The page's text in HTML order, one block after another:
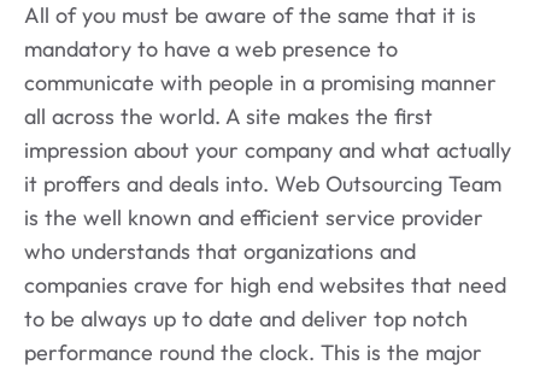
All of you must be aware of the same that it is
mandatory to have a web presence to
communicate with people in a promising manner
all across the world. A site makes the first
impression about your company and what actually
it proffers and deals into. Web Outsourcing Team
is the well known and efficient service provider
who understands that organizations and
companies crave for high end websites that need
to be always up to date and deliver top notch
performance round the clock. This is the major